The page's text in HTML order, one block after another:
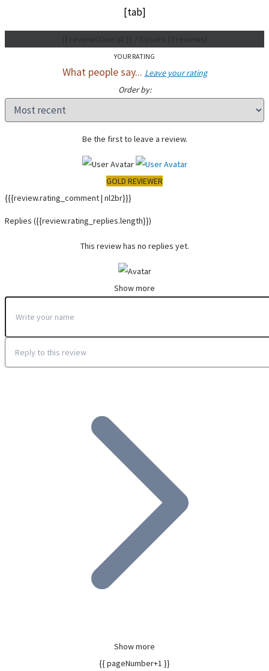
[tab]
YOUR RATING
What people say... Leave your rating
Order by:
Be the first to leave a review.
GOLD REVIEWER
{{{review.rating_comment | nl2br}}}
Replies ({{review.rating_replies.length}})
This review has no replies yet.
Show more
Show more
{{ pageNumber+1 }}